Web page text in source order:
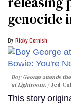
genocide
Ricky Cornish
Boy George attends
at Lightroom.
Jed
This story